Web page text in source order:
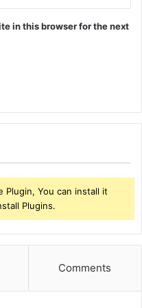
in this browser for the next
Plugin, You can install it
Plugins.
Comments